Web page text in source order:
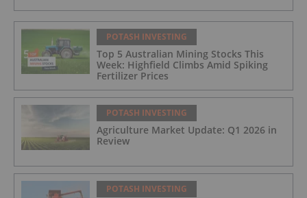
POTASH INVESTING
Top 5 Australian Mining Stocks This
Week: Highfield Climbs Amid Spiking
Fertilizer Prices
POTASH INVESTING
Agriculture Market Update: Q1 2026 in
Review
POTASH INVESTING